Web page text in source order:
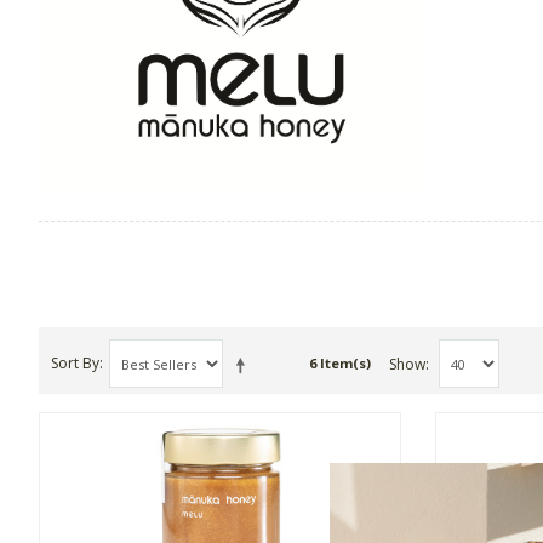
Sort By 6 Item(s) Show